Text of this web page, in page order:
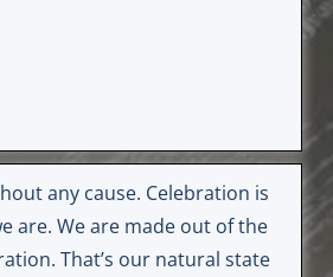
any cause. Celebration is
are. We are made out of the
That’s our natural state